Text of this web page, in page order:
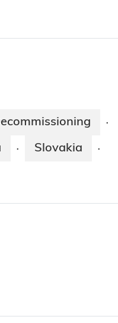
·
· Slovakia ·